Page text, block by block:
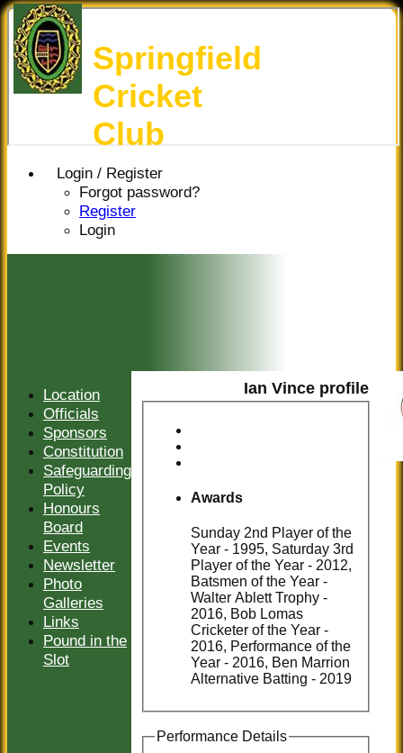
Login / Register
Forgot password?
Register
Login
Springfield
Cricket
Club
Ian Vince profile
Awards
Sunday 2nd Player of the
Year - 1995, Saturday 3rd
Player of the Year - 2012,
Batsmen of the Year -
Walter Ablett Trophy -
2016, Bob Lomas
Cricketer of the Year -
2016, Performance of the
Year - 2016, Ben Marrion
Alternative Batting - 2019
Performance Details
Location
Officials
Sponsors
Constitution
Safeguarding
Policy
Honours
Board
Events
Newsletter
Photo
Galleries
Links
Pound in the
Slot